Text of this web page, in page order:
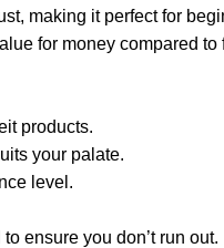
making it perfect for
for money compared
products.
your palate.
level.
ensure you don’t run out.